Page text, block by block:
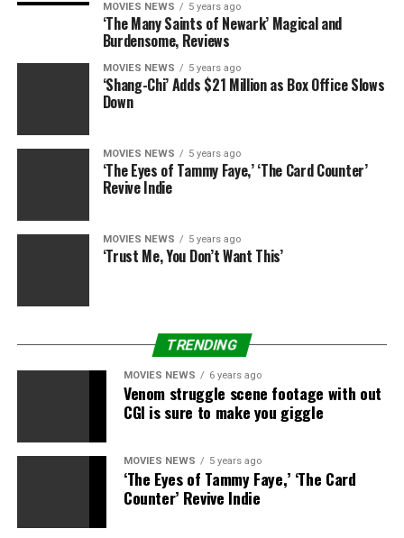
MOVIES NEWS 5 years ago
‘The Many Saints of Newark’ Magical and
Burdensome, Reviews
MOVIES NEWS 5 years ago
‘Shang-Chi’ Adds $21 Million as Box Office Slows
Down
MOVIES NEWS 5 years ago
‘The Eyes of Tammy Faye,’ ‘The Card Counter’
Revive Indie
MOVIES NEWS 5 years ago
‘Trust Me, You Don’t Want This’
TRENDING
MOVIES NEWS 6 years ago
Venom struggle scene footage with out
CGI is sure to make you giggle
MOVIES NEWS 5 years ago
‘The Eyes of Tammy Faye,’ ‘The Card
Counter’ Revive Indie